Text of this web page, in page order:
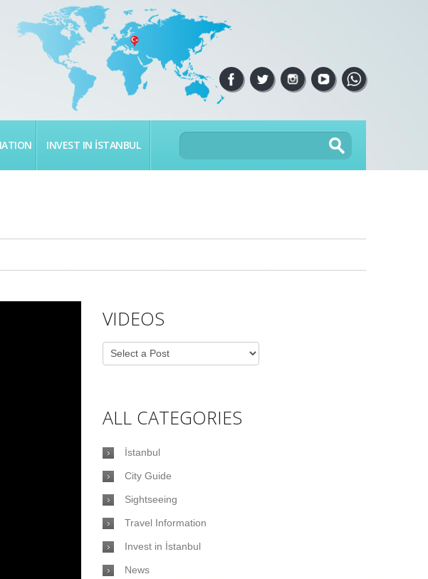
INVEST IN İSTANBUL
VIDEOS
ALL CATEGORIES
İstanbul
City Guide
Sightseeing
Travel Information
Invest in İstanbul
News